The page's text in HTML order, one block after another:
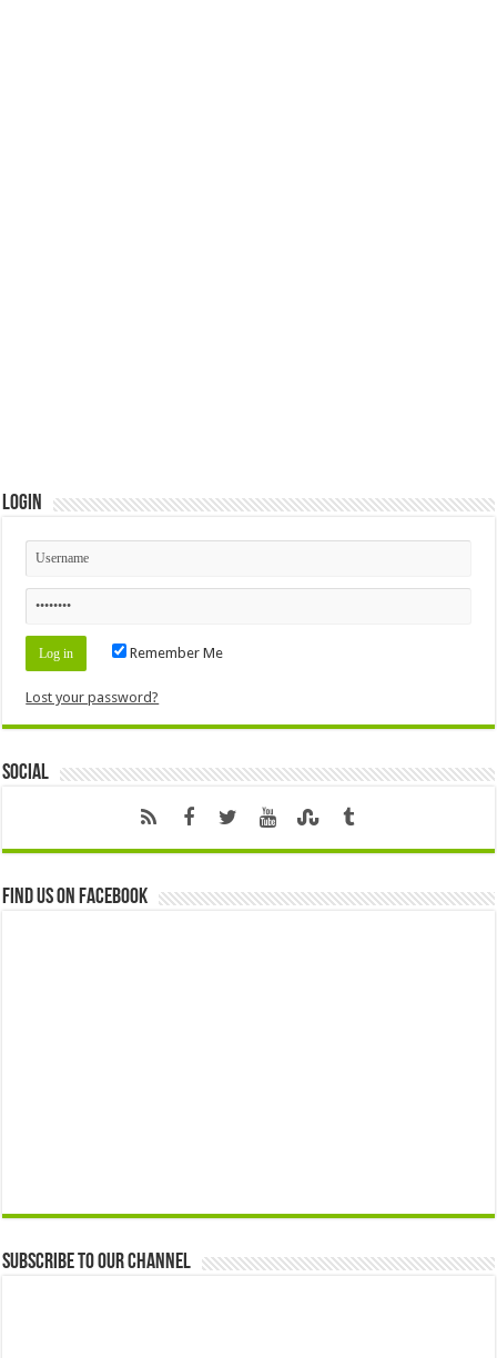
Login
Remember Me
Lost your password?
Social
Find us on Facebook
Subscribe to our Channel